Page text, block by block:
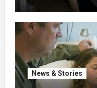
News & Stories